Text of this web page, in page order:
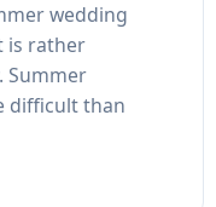
wedding
is rather
Summer
difficult than